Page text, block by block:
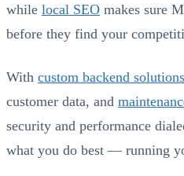
while local SEO makes sure
before they find your
With custom backend solutions
customer data, and
security and performance
what you do best — running